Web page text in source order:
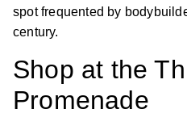
spot frequented by
century.
Shop at the
Promenade